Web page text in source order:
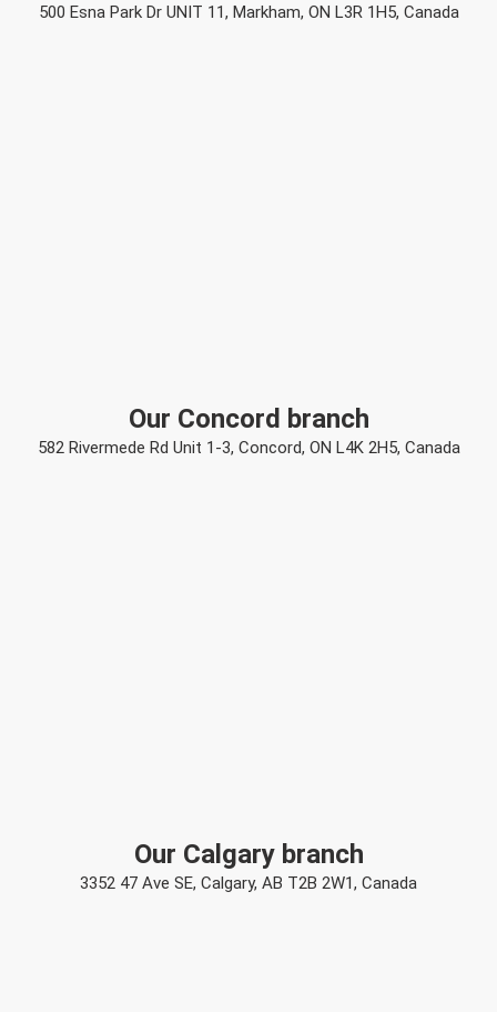
500 Esna Park Dr UNIT 11, Markham, ON L3R 1H5, Canada
Our Concord branch
582 Rivermede Rd Unit 1-3, Concord, ON L4K 2H5, Canada
Our Calgary branch
3352 47 Ave SE, Calgary, AB T2B 2W1, Canada